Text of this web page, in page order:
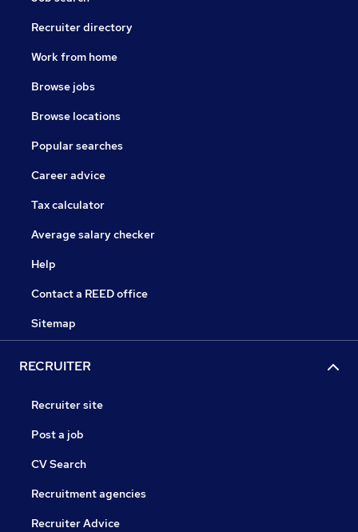
Recruiter directory
Work from home
Browse jobs
Browse locations
Popular searches
Career advice
Tax calculator
Average salary checker
Help
Contact a REED office
Sitemap
RECRUITER
Recruiter site
Post a job
CV Search
Recruitment agencies
Recruiter Advice